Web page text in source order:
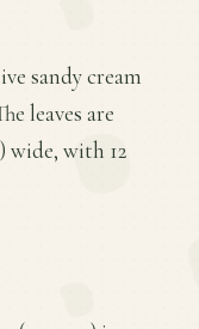
sandy cream
leaves are
wide, with 12